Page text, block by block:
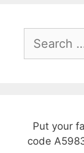
for:
Put your
code